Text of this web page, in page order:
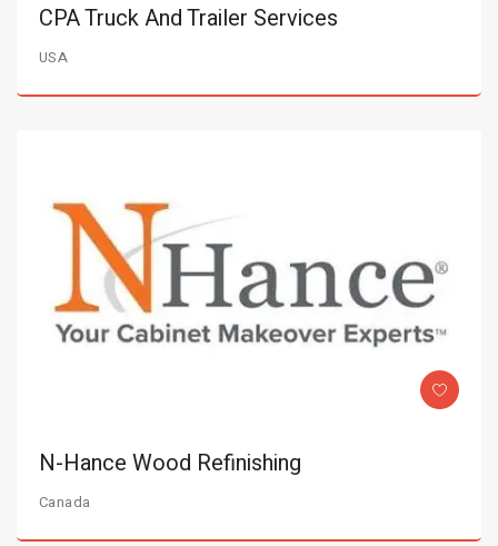
CPA Truck And Trailer Services
USA
N-Hance Wood Refinishing
Canada